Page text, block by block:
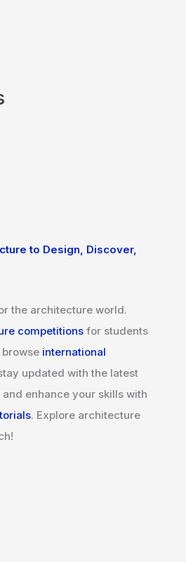
to Design, Discover,
the architecture world.
competitions for students
international
updated with the latest
and enhance your skills with
. Explore architecture